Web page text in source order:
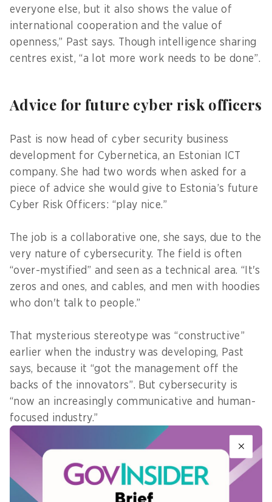
everyone else, but it also shows the value of
international cooperation and the value of
openness,” Past says. Though intelligence sharing
centres exist, “a lot more work needs to be done”.
Advice for future cyber risk officers
Past is now head of cyber security business
development for Cybernetica, an Estonian ICT
company. She had two words when asked for a
piece of advice she would give to Estonia’s future
Cyber Risk Officers: “play nice.”
The job is a collaborative one, she says, due to the
very nature of cybersecurity. The field is often
“over-mystified” and seen as a technical area. “It's
zeros and ones, and cables, and men with hoodies
who don't talk to people.”
That mysterious stereotype was “constructive”
earlier when the industry was developing, Past
says, because it “got the management off the
backs of the innovators”. But cybersecurity is
“now an increasingly communicative and human-
focused industry.”
“‘It's technical’, ‘you won't understand’, might
have been acceptable answers 10 years ago. But it
shouldn't be an answer anymore,” she says.